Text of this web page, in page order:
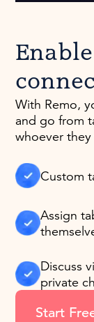
With Remo,
and go from
whoever
Custom
Assign
Discuss
private
Start